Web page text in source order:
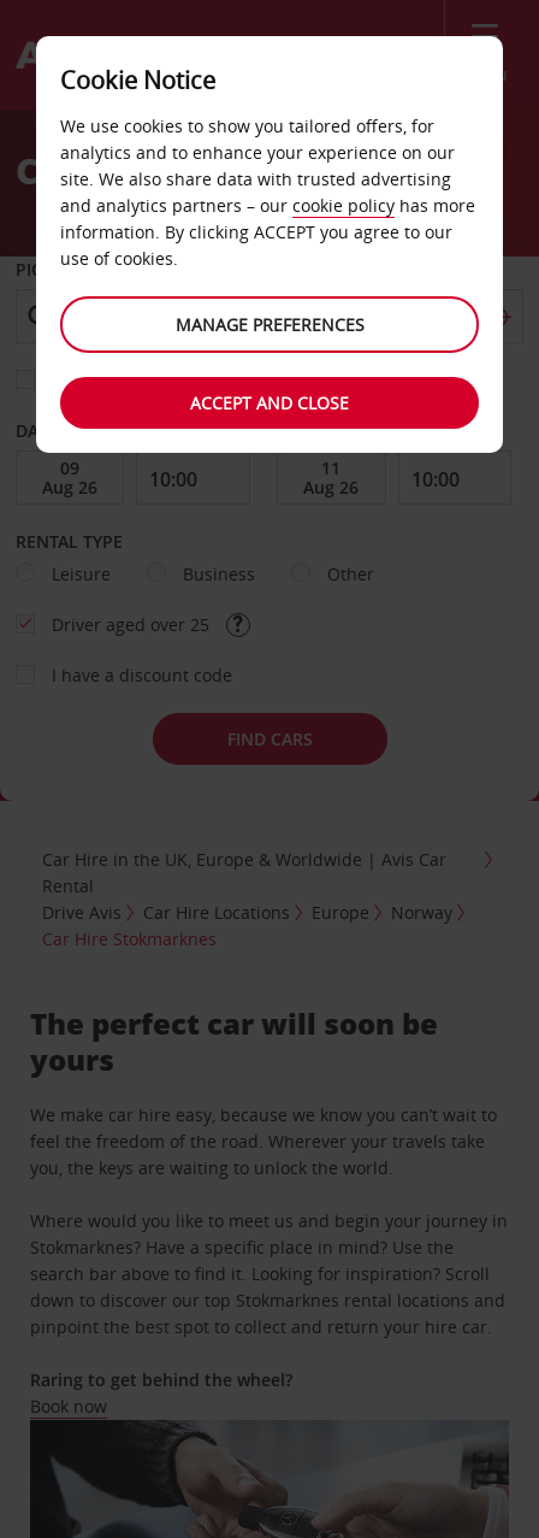
Menu
Welcome
AvisCar Hire Stokmarknes
PICK-UP FROM
Choose a different return location
DATE FROM DATE TO
RENTAL TYPE
Leisure
Business Other
Driver aged over 25
I have a discount code
FIND CARS
Car Hire in the UK, Europe & Worldwide | Avis Car
Rental
Drive Avis
Car Hire Locations Europe
Norway
Car Hire Stokmarknes
The perfect car will soon be
yours
We make car hire easy, because we know you can’t wait to
feel the freedom of the road. Wherever your travels take
you, the keys are waiting to unlock the world.
Where would you like to meet us and begin your journey in
Stokmarknes? Have a specific place in mind? Use the
search bar above to find it. Looking for inspiration? Scroll
down to discover our top Stokmarknes rental locations and
pinpoint the best spot to collect and return your hire car.
Raring to get behind the wheel?
Book now
Cookie Notice
We use cookies to show you tailored offers, for
analytics and to enhance your experience on our
site. We also share data with trusted advertising
and analytics partners – our cookie policy has more
information. By clicking ACCEPT you agree to our
use of cookies.
MANAGE PREFERENCES
ACCEPT AND CLOSE